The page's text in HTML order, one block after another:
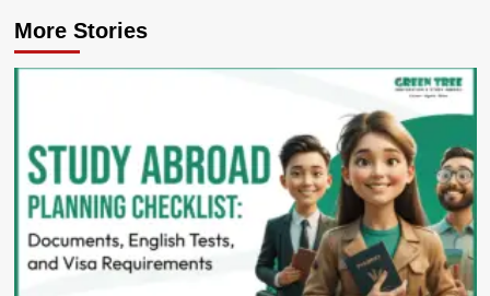
More Stories